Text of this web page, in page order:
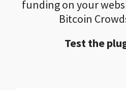
funding on your
Bitcoin
Test the